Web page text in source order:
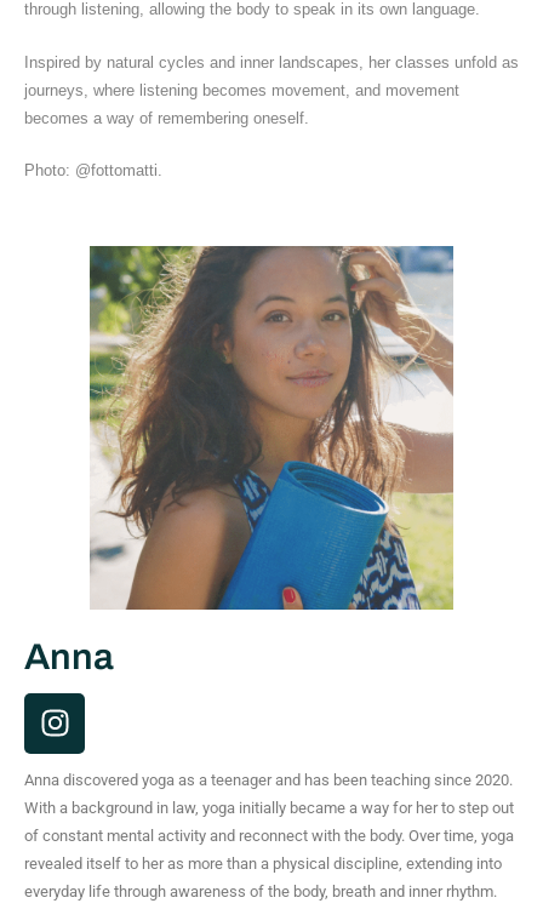
through listening, allowing the body to speak in its own language.
Inspired by natural cycles and inner landscapes, her classes unfold as
journeys, where listening becomes movement, and movement
becomes a way of remembering oneself.
Photo: @fottomatti.
Anna
I
n
t
a
g
r
Anna discovered yoga as a teenager and has been teaching since 2020.
With a background in law, yoga initially became a way for her to step out
of constant mental activity and reconnect with the body. Over time, yoga
revealed itself to her as more than a physical discipline, extending into
everyday life through awareness of the body, breath and inner rhythm.